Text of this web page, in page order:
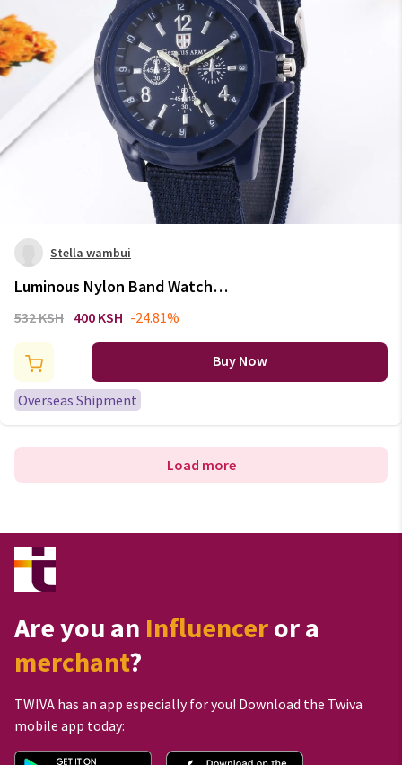
Stella wambui
Luminous Nylon Band Watch
Men Watches Wrist Watch
Relojes Para Hombre Relogio
Masculino
532 KSH 400 KSH -24.81%
Buy Now
Overseas Shipment
Load more
Are you an Influenceror a
merchant?
TWIVA has an app especially for you! Download the Twiva
mobile app today: